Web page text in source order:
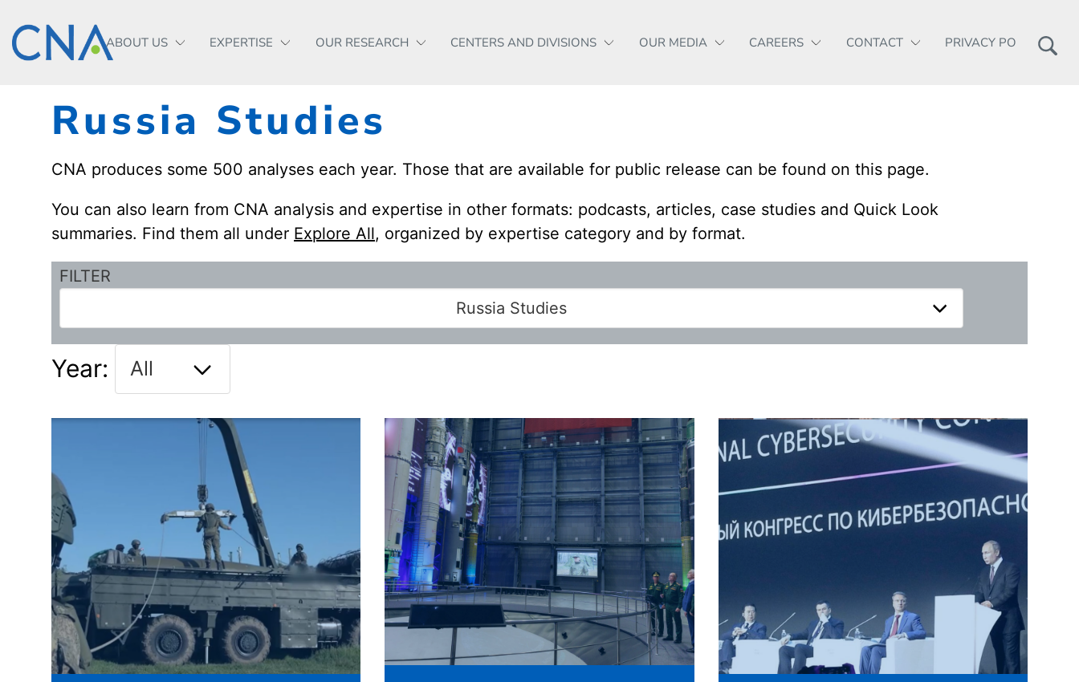
ABOUT US EXPERTISE OUR RESEARCH CENTERS AND DIVISIONS OUR MEDIA CAREERS CONTACT PRIVACY POLICY
Russia Studies
CNA produces some 500 analyses each year. Those that are available for public release can be found on this page.
You can also learn from CNA analysis and expertise in other formats: podcasts, articles, case studies and Quick Look
summaries. Find them all under Explore All, organized by expertise category and by format.
FILTER
Russia Studies
Year: